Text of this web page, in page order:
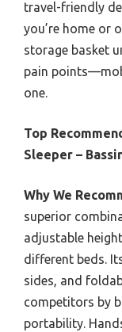
travel-friendly
you’re home or
storage basket
pain
one.
Top
Sleeper –
Why We
superior
adjustable
different beds.
sides, and
competitors by
portability.